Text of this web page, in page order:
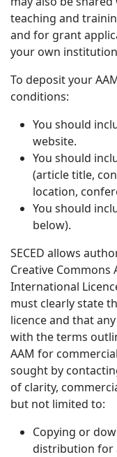
teaching and
and for grant
your own
To deposit your
conditions:
You should
website.
You should
(article title,
location,
You should
below).
SECED allows
Creative
International
must clearly state
licence and that
with the terms
AAM for
sought by
of clarity,
but not limited to:
Copying or
distribution for